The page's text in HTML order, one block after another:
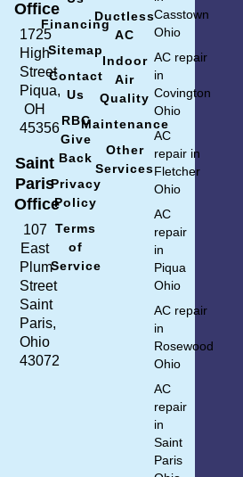
Office
1725
High
Street
Piqua,
OH
45356
Saint
Paris
Office
107
East
Plum
Street
Saint
Paris,
Ohio
43072
Financing
Sitemap
Contact
Us
RBC
Give
Back
Privacy
Policy
Terms
of
Service
Ductless
AC
Indoor
Air
Quality
Maintenance
Other
Services
Casstown
Ohio
AC repair
in
Covington
Ohio
AC
repair in
Fletcher
Ohio
AC
repair
in
Piqua
Ohio
AC repair
in
Rosewood
Ohio
AC
repair
in
Saint
Paris